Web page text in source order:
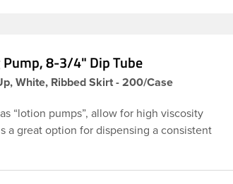
8-3/4" Dip Tube
White, Ribbed Skirt - 200/Case
“lotion pumps”, allow for high viscosity
a great option for dispensing a consistent
24-410 white polypropylene (PP) plastic